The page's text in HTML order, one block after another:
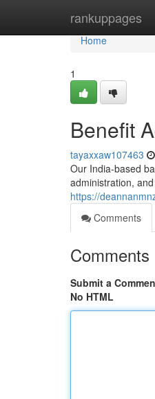
rankuppages
Home
Home
1
Benefit
tayaxxaw107463
Our India-based
administration,
https://
Comments
Comments
Submit a
No HTML